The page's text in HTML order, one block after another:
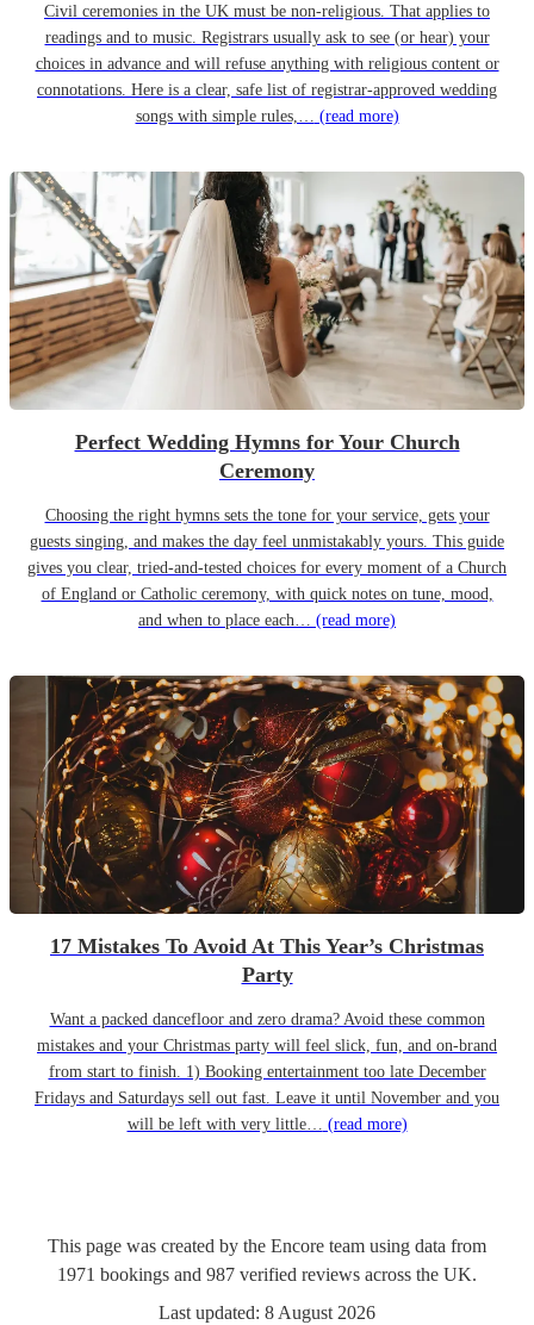
Civil ceremonies in the UK must be non-religious. That applies to
readings and to music. Registrars usually ask to see (or hear) your
choices in advance and will refuse anything with religious content or
connotations. Here is a clear, safe list of registrar-approved wedding
songs with simple rules,… (read more)
Perfect Wedding Hymns for Your Church
Ceremony
Choosing the right hymns sets the tone for your service, gets your
guests singing, and makes the day feel unmistakably yours. This guide
gives you clear, tried-and-tested choices for every moment of a Church
of England or Catholic ceremony, with quick notes on tune, mood,
and when to place each… (read more)
17 Mistakes To Avoid At This Year’s Christmas
Party
Want a packed dancefloor and zero drama? Avoid these common
mistakes and your Christmas party will feel slick, fun, and on-brand
from start to finish. 1) Booking entertainment too late December
Fridays and Saturdays sell out fast. Leave it until November and you
will be left with very little… (read more)
This page was created by the Encore team using data from
1971 bookings and 987 verified reviews across the UK.
Last updated: 8 August 2026